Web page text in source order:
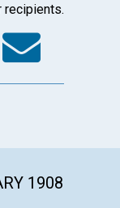
recipients.
1908